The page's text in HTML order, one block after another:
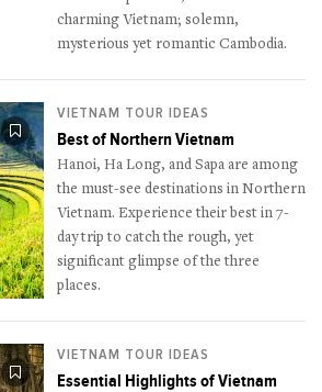
charming Vietnam; solemn,
mysterious yet romantic Cambodia.
VIETNAM TOUR IDEAS
Best of Northern Vietnam
Hanoi, Ha Long, and Sapa are among
the must-see destinations in Northern
Vietnam. Experience their best in 7-
day trip to catch the rough, yet
significant glimpse of the three
places.
VIETNAM TOUR IDEAS
Essential Highlights of Vietnam